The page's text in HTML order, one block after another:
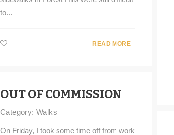
to...
READ MORE
OUT OF COMMISSION
Category:Walks
On Friday, I took some time off from work